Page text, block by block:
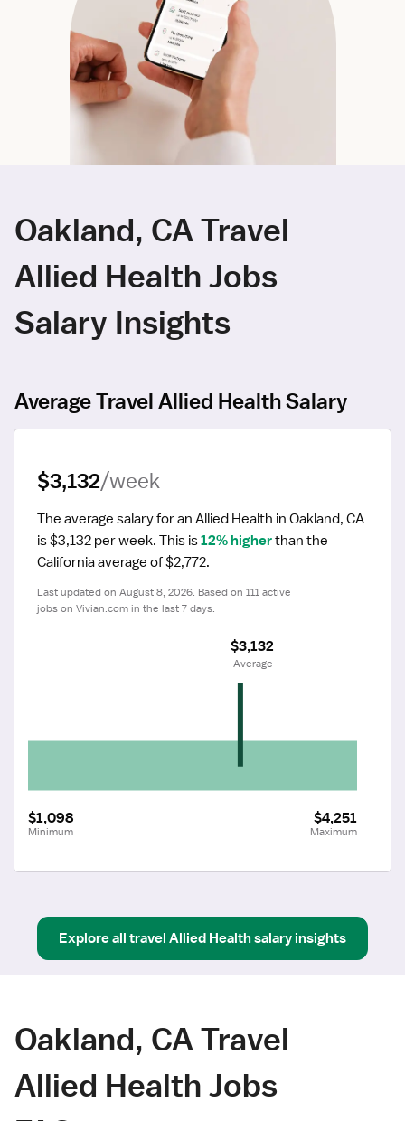
Oakland, CA Travel
Allied Health Jobs
Salary Insights
Average Travel Allied Health Salary
$3,132/week
The average salary for an Allied Health in Oakland, CA
is $3,132 per week. This is 12% higher than the
California average of $2,772.
Last updated on August 8, 2026. Based on 111 active
jobs on Vivian.com in the last 7 days.
$1,098
Minimum
$4,251
Maximum
$3,132
Average
Explore all travel Allied Healthsalary insights
Oakland, CA Travel
Allied Health Jobs